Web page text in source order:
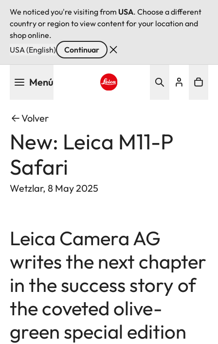
We noticed you're visiting from USA. Choose a different
country or region to view content for your location and
shop online.
USA (English)
Continuar
Menú
Volver
New: Leica M11-P
Safari
Wetzlar, 8 May 2025
Leica Camera AG
writes the next chapter
in the success story of
the coveted olive-
green special edition